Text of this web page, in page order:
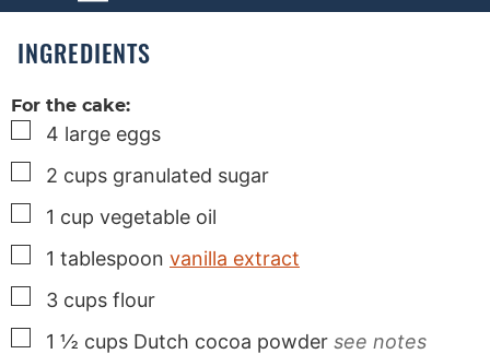
e
e
INGREDIENTS
For the cake:
▢
4 large eggs
▢
2 cups granulated sugar
▢
1 cup vegetable oil
▢
1 tablespoon vanilla extract
▢
3 cups flour
▢
1 ½ cups Dutch cocoa powder see notes